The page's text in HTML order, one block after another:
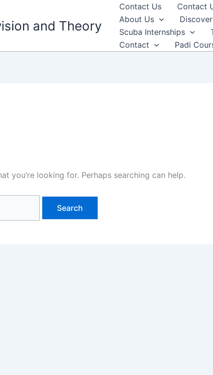
and Theory
Contact Us Contact
About Us
Scuba Internships
Contact
Padi
you’re looking for. Perhaps searching can help.